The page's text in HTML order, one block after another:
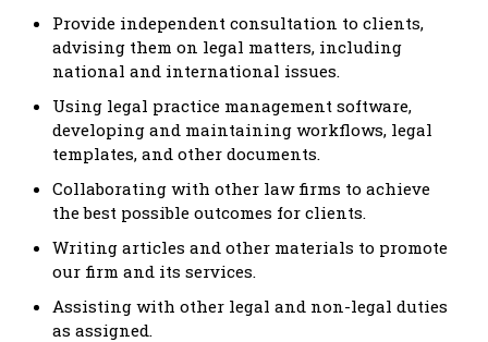
Provide independent consultation to clients,
advising them on legal matters, including
national and international issues.
Using legal practice management software,
developing and maintaining workflows, legal
templates, and other documents.
Collaborating with other law firms to achieve
the best possible outcomes for clients.
Writing articles and other materials to promote
our firm and its services.
Assisting with other legal and non-legal duties
as assigned.